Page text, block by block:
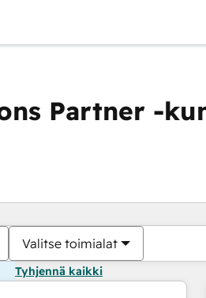
Partner -
Valitse toimialat
Tyhjennä kaikki